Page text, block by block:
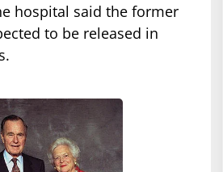
hospital said the former
to be released in